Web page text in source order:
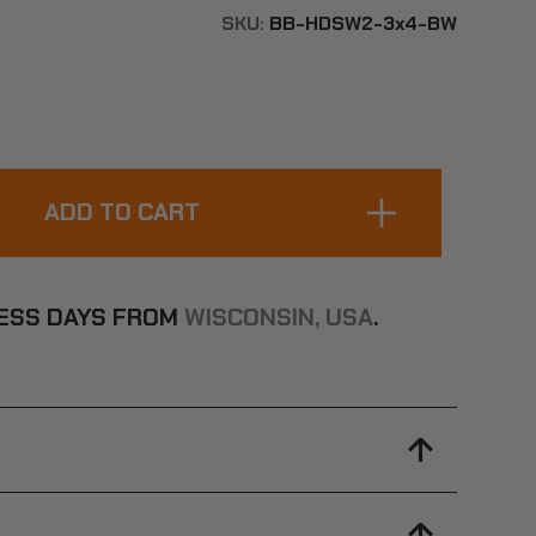
SKU: BB-HDSW2-3x4-BW
DAYS FROM WISCONSIN, USA.